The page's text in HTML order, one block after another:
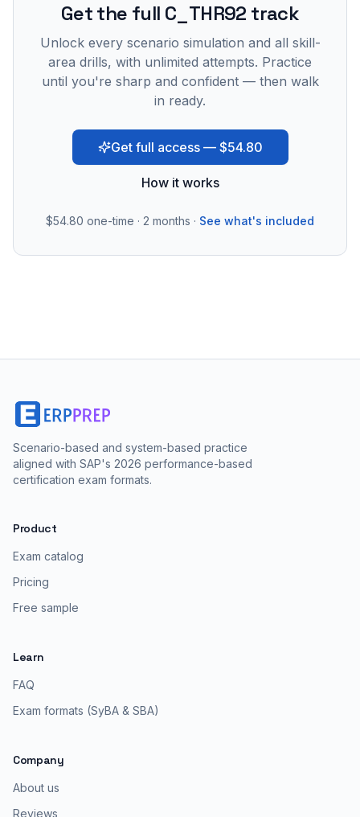
Get the full C_THR92 track
Unlock every scenario simulation and all skill-
area drills, with unlimited attempts. Practice
until you're sharp and confident — then walk
in ready.
Get full access — $54.80
How it works
$54.80 one-time · 2 months · See what's included
Scenario-based and system-based practice
aligned with SAP's 2026 performance-based
certification exam formats.
Product
Exam catalog
Pricing
Free sample
Learn
FAQ
Exam formats (SyBA & SBA)
Company
About us
Reviews